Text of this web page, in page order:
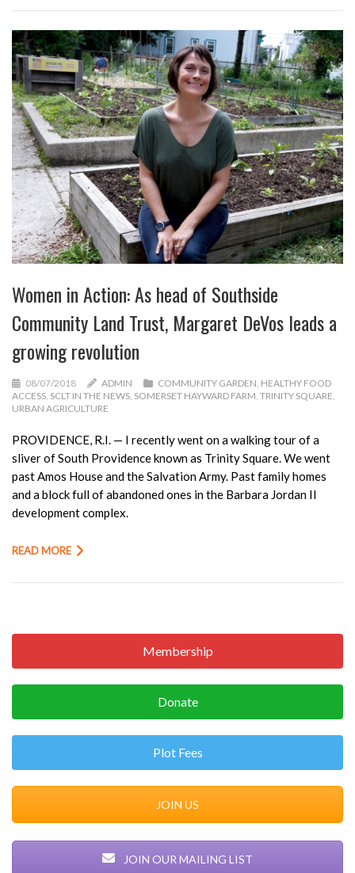
Women in Action: As head of Southside
Community Land Trust, Margaret DeVos leads a
growing revolution
08/07/2018 ADMIN COMMUNITY GARDEN HEALTHY FOOD
ACCESS SCLT IN THE NEWS SOMERSET HAYWARD FARM TRINITY SQUARE
URBAN AGRICULTURE
PROVIDENCE, R.I. — I recently went on a walking tour of a
sliver of South Providence known as Trinity Square. We went
past Amos House and the Salvation Army. Past family homes
and a block full of abandoned ones in the Barbara Jordan II
development complex.
READ MORE
Membership
Donate
Plot Fees
JOIN US
JOIN OUR MAILING LIST